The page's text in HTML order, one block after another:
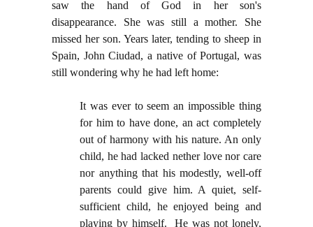
saw the hand of God in her son's
disappearance. She was still a mother. She
missed her son. Years later, tending to sheep in
Spain, John Ciudad, a native of Portugal, was
still wondering why he had left home:
It was ever to seem an impossible thing
for him to have done, an act completely
out of harmony with his nature. An only
child, he had lacked nether love nor care
nor anything that his modestly, well-off
parents could give him. A quiet, self-
sufficient child, he enjoyed being and
playing by himself. He was not lonely,